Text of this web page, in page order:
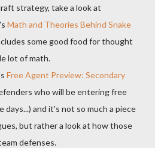
strategy, take a look at
Math and Theories Behind Snake
some good food for thought
lot of math.
Free Agent Preview: Secondary
who will be entering free
days...) and it's not so much a piece
but rather a look at how those
defenses.